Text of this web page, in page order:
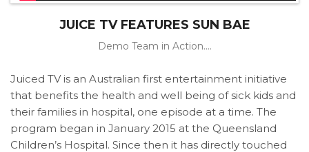
JUICE TV FEATURES SUN BAE
Demo Team in Action....
Juiced TV is an Australian first entertainment initiative
that benefits the health and well being of sick kids and
their families in hospital, one episode at a time. The
program began in January 2015 at the Queensland
Children’s Hospital. Since then it has directly touched